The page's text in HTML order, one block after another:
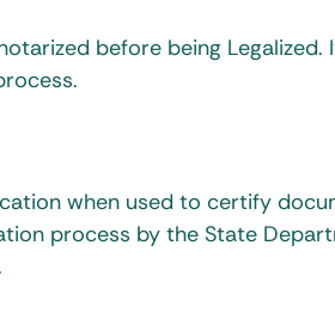
before being
when used to certify
process by the State